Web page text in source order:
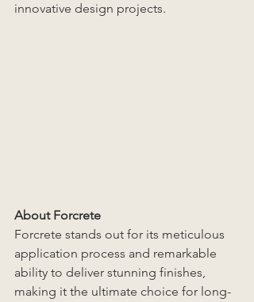
innovative design projects.
About Forcrete
Forcrete stands out for its meticulous
application process and remarkable
ability to deliver stunning finishes,
making it the ultimate choice for long-